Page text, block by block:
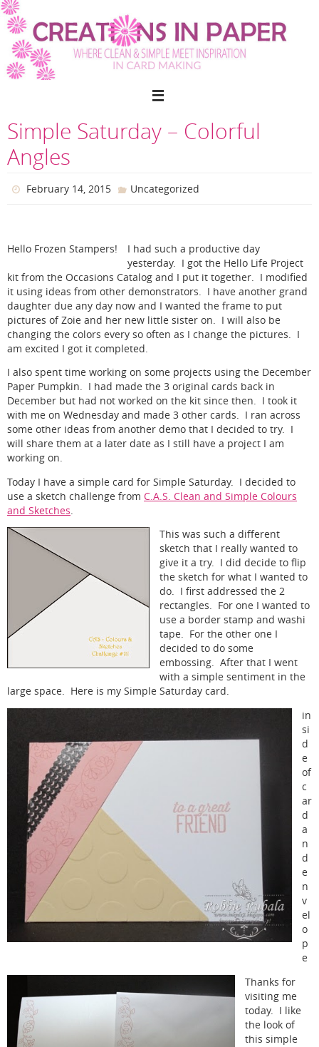
Skip
to
content
Simple Saturday – Colorful
Angles
February 14, 2015 Uncategorized
Hello Frozen Stampers!
I had such a productive day
yesterday. I got the Hello Life Project
kit from the Occasions Catalog and I put it together. I modified
it using ideas from other demonstrators. I have another grand
daughter due any day now and I wanted the frame to put
pictures of Zoie and her new little sister on. I will also be
changing the colors every so often as I change the pictures. I
am excited I got it completed.
I also spent time working on some projects using the December
Paper Pumpkin. I had made the 3 original cards back in
December but had not worked on the kit since then. I took it
with me on Wednesday and made 3 other cards. I ran across
some other ideas from another demo that I decided to try. I
will share them at a later date as I still have a project I am
working on.
Today I have a simple card for Simple Saturday. I decided to
use a sketch challenge from C.A.S. Clean and Simple Colours
and Sketches.
This was such a different
sketch that I really wanted to
give it a try. I did decide to flip
the sketch for what I wanted to
do. I first addressed the 2
rectangles. For one I wanted to
use a border stamp and washi
tape. For the other one I
decided to do some
embossing. After that I went
with a simple sentiment in the
large space. Here is my Simple Saturday card.
in
si
d
e
of
c
ar
d
a
n
d
e
n
v
el
o
p
e
Thanks for
visiting me
today. I like
the look of
this simple